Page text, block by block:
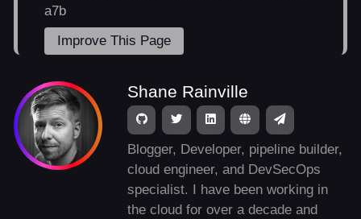
a7b
Improve This Page
Shane Rainville
Blogger, Developer, pipeline builder,
cloud engineer, and DevSecOps
specialist. I have been working in
the cloud for over a decade and